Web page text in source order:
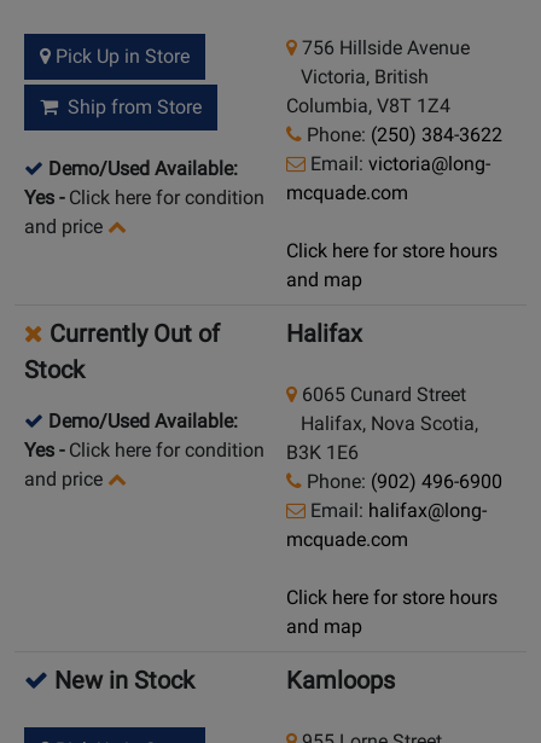
Pick Up in Store
Ship from Store
Demo/Used Available:
Yes - Click here for condition
and price
756 Hillside Avenue
Victoria, British
Columbia, V8T 1Z4
Phone: (250) 384-3622
Email: victoria@long-
mcquade.com
Click here for store hours
and map
Currently Out of
Stock
Demo/Used Available:
Yes - Click here for condition
and price
Halifax
6065 Cunard Street
Halifax, Nova Scotia,
B3K 1E6
Phone: (902) 496-6900
Email: halifax@long-
mcquade.com
Click here for store hours
and map
New in Stock Kamloops